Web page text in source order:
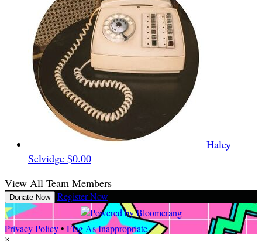
Haley
Selvidge $0.00
View All Team Members
Donate Now Register Now
Privacy Policy• Flag As Inappropriate
×